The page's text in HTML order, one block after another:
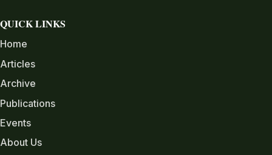
QUICK LINKS
Home
Articles
Archive
Publications
Events
About Us